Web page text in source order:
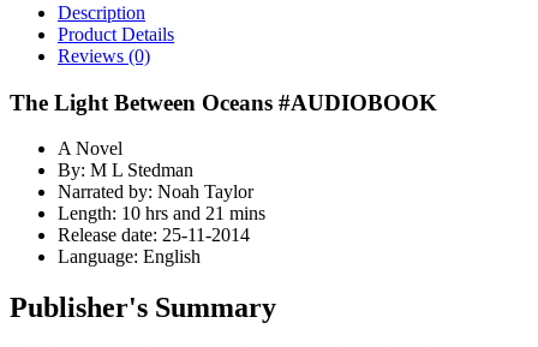
Description
Product Details
Reviews (0)
The Light Between Oceans #AUDIOBOOK
A Novel
By: M L Stedman
Narrated by: Noah Taylor
Length: 10 hrs and 21 mins
Release date: 25-11-2014
Language: English
Publisher's Summary